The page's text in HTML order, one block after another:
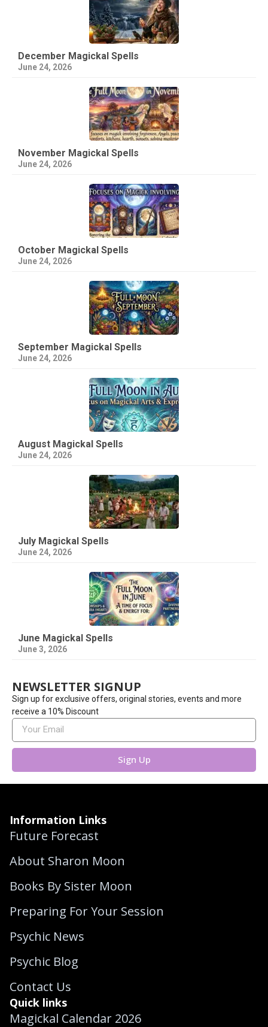
December Magickal Spells
June 24, 2026
November Magickal Spells
June 24, 2026
October Magickal Spells
June 24, 2026
September Magickal Spells
June 24, 2026
August Magickal Spells
June 24, 2026
July Magickal Spells
June 24, 2026
June Magickal Spells
June 3, 2026
NEWSLETTER SIGNUP
Sign up for exclusive offers, original stories, events and more
receive a 10% Discount
Sign Up
Information Links
Future Forecast
About Sharon Moon
Books By Sister Moon
Preparing For Your Session
Psychic News
Psychic Blog
Contact Us
Quick links
Magickal Calendar 2026